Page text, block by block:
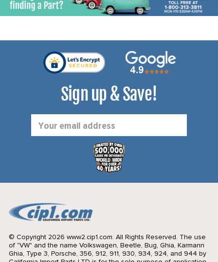
Sign up & Save!
Address
© Copyright 2026 www2.cip1.com. All Rights Reserved. The use
of "VW" and the name Volkswagen, Beetle, Bug, Ghia, Karmann
Ghia, Type 3, Porsche, 356, 912, 911, 930, 934, 924, and 944 by